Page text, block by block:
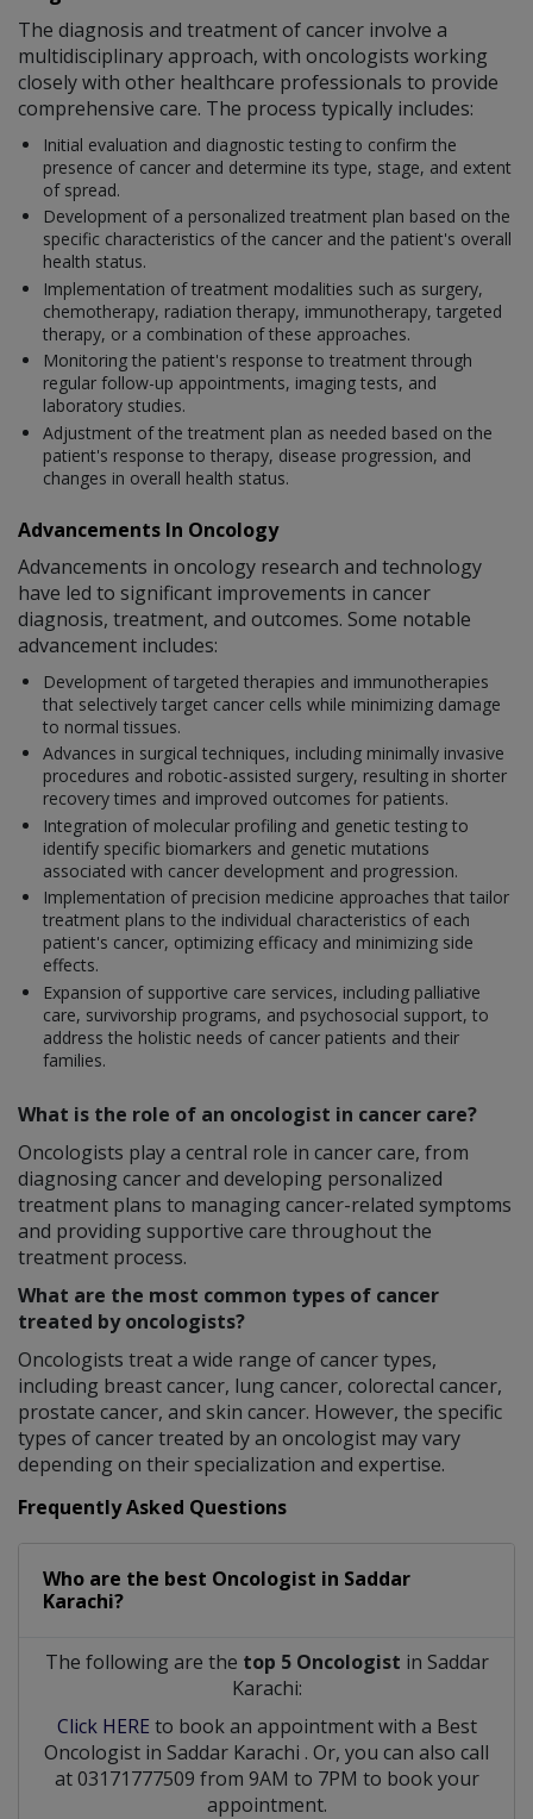
The diagnosis and treatment of cancer involve a
multidisciplinary approach, with oncologists working
closely with other healthcare professionals to provide
comprehensive care. The process typically includes:
Initial evaluation and diagnostic testing to confirm the
presence of cancer and determine its type, stage, and extent
of spread.
Development of a personalized treatment plan based on the
specific characteristics of the cancer and the patient's overall
health status.
Implementation of treatment modalities such as surgery,
chemotherapy, radiation therapy, immunotherapy, targeted
therapy, or a combination of these approaches.
Monitoring the patient's response to treatment through
regular follow-up appointments, imaging tests, and
laboratory studies.
Adjustment of the treatment plan as needed based on the
patient's response to therapy, disease progression, and
changes in overall health status.
Advancements In Oncology
Advancements in oncology research and technology
have led to significant improvements in cancer
diagnosis, treatment, and outcomes. Some notable
advancement includes:
Development of targeted therapies and immunotherapies
that selectively target cancer cells while minimizing damage
to normal tissues.
Advances in surgical techniques, including minimally invasive
procedures and robotic-assisted surgery, resulting in shorter
recovery times and improved outcomes for patients.
Integration of molecular profiling and genetic testing to
identify specific biomarkers and genetic mutations
associated with cancer development and progression.
Implementation of precision medicine approaches that tailor
treatment plans to the individual characteristics of each
patient's cancer, optimizing efficacy and minimizing side
effects.
Expansion of supportive care services, including palliative
care, survivorship programs, and psychosocial support, to
address the holistic needs of cancer patients and their
families.
What is the role of an oncologist in cancer care?
Oncologists play a central role in cancer care, from
diagnosing cancer and developing personalized
treatment plans to managing cancer-related symptoms
and providing supportive care throughout the
treatment process.
What are the most common types of cancer
treated by oncologists?
Oncologists treat a wide range of cancer types,
including breast cancer, lung cancer, colorectal cancer,
prostate cancer, and skin cancer. However, the specific
types of cancer treated by an oncologist may vary
depending on their specialization and expertise.
Frequently Asked Questions
Who are the best Oncologist in Saddar
Karachi?
The following are the top 5 Oncologist in Saddar
Karachi:
Click HERE to book an appointment with a Best
Oncologist in Saddar Karachi . Or, you can also call
at 03171777509 from 9AM to 7PM to book your
appointment.